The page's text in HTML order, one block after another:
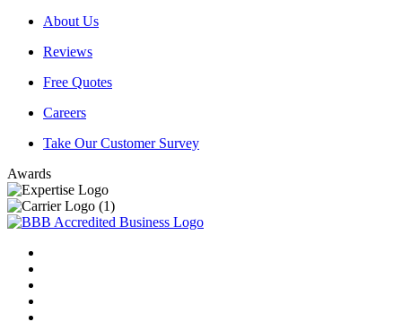
About Us
Reviews
Free Quotes
Careers
Take Our Customer Survey
Awards